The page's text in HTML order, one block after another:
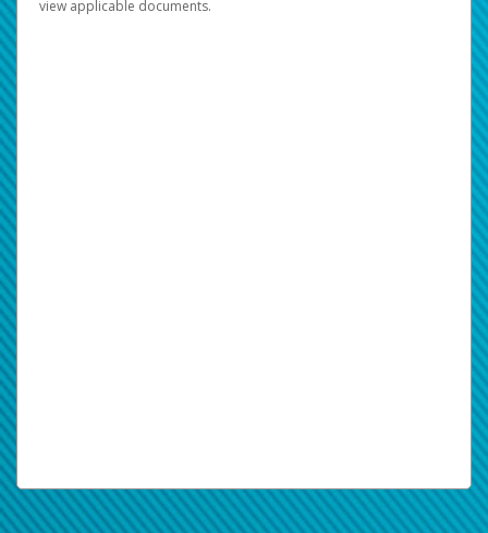
view applicable documents.